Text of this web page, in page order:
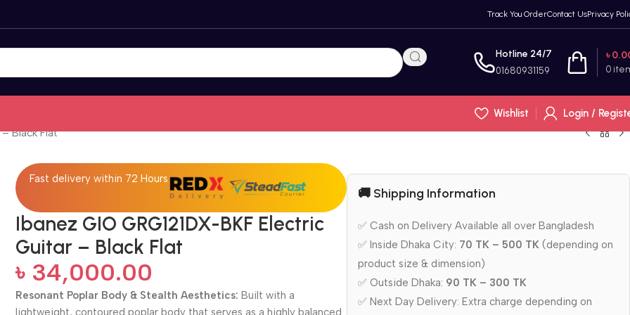
Track You OrderContact UsPrivacy
Hotline 24/7
01680931159 0
৳
Wishlist
Login /
Black Flat
Fast delivery within 72 Hours
Ibanez GIO GRG121DX-BKF Electric
Guitar – Black Flat
৳ 34,000.00
Resonant Poplar Body & Stealth Aesthetics: Built with a
lightweight, contoured poplar body that serves as a highly balanced
🚚 Shipping Information
✅ Cash on Delivery Available all over Bangladesh
✅ Inside Dhaka City: 70 TK – 500 TK (depending on
product size & dimension)
✅ Outside Dhaka: 90 TK – 300 TK
✅ Next Day Delivery: Extra charge depending on